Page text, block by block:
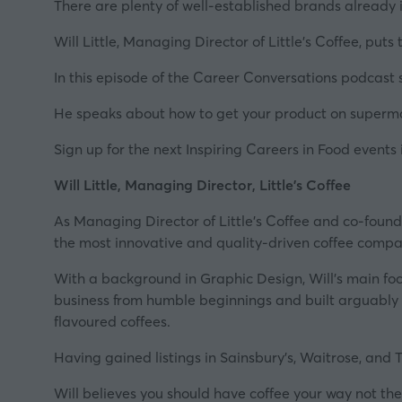
There are plenty of well-established brands
Will Little, Managing Director of Little's Coffee, puts
In this episode of the Career Conversations podcast
He speaks about how to get your product on
Sign up for the next Inspiring Careers in Food events
Will Little, Managing Director, Little's Coffee
As Managing Director of Little’s Coffee and co-
the most innovative and quality-driven coffee
With a background in Graphic Design, Will’s main
business from humble beginnings and built
flavoured coffees.
Having gained listings in Sainsbury’s, Waitrose,
Will believes you should have coffee your way not the